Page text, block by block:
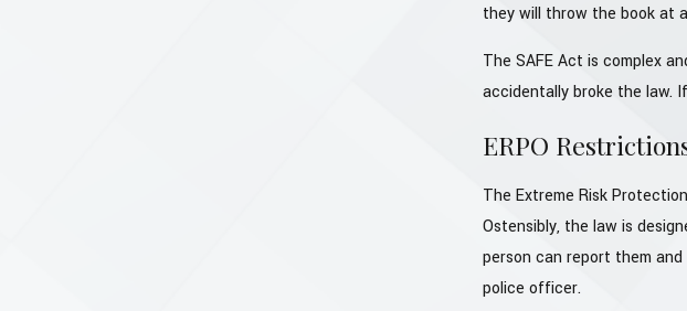
they will throw the book at
The SAFE Act is complex
accidentally broke the law.
ERPO
The Extreme Risk
Ostensibly, the law is
person can report them
police officer.